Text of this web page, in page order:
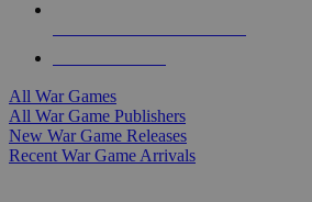
All War Games
All War Game Publishers
New War Game Releases
Recent War Game Arrivals